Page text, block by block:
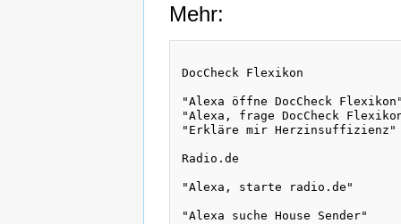
Mehr:
DocCheck Flexikon
"Alexa öffne DocCheck
"Alexa, frage DocCheck
"Erkläre mir Herzinsuffizienz"
Radio.de
"Alexa, starte radio.de"
"Alexa suche House Sender"